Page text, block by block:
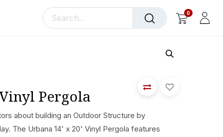
About Us 0
Pergola
about building an Outdoor Structure by
The Urbana 14' x 20' Vinyl Pergola features